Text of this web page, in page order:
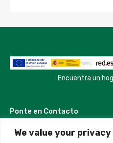
We value your privacy
booking.
Period:
2025-
05-
28
cantidad
Encuentra un
Ponte en Contacto
Madrid, Spain